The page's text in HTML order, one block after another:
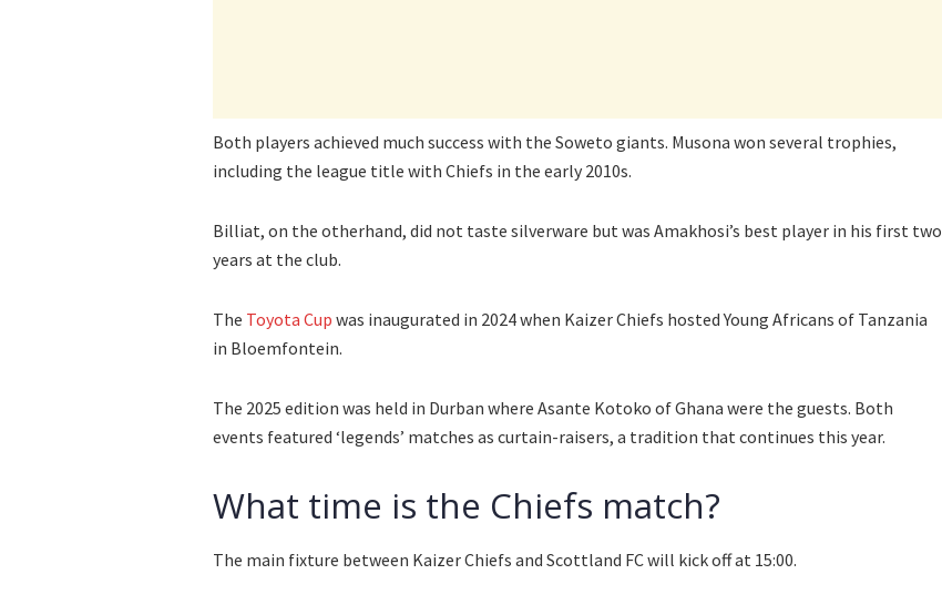
Both players achieved much success with the Soweto giants. Musona won several trophies,
including the league title with Chiefs in the early 2010s.
Billiat, on the otherhand, did not taste silverware but was Amakhosi’s best player in his first two
years at the club.
The Toyota Cup was inaugurated in 2024 when Kaizer Chiefs hosted Young Africans of Tanzania
in Bloemfontein.
The 2025 edition was held in Durban where Asante Kotoko of Ghana were the guests. Both
events featured ‘legends’ matches as curtain-raisers, a tradition that continues this year.
What time is the Chiefs match?
The main fixture between Kaizer Chiefs and Scottland FC will kick off at 15:00.